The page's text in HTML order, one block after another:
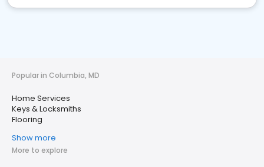
Popular in Columbia, MD
Home Services
Keys & Locksmiths
Flooring
Show more
More to explore